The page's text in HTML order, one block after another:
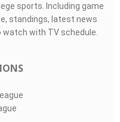
sports. Including game
standings, latest news
with TV schedule.